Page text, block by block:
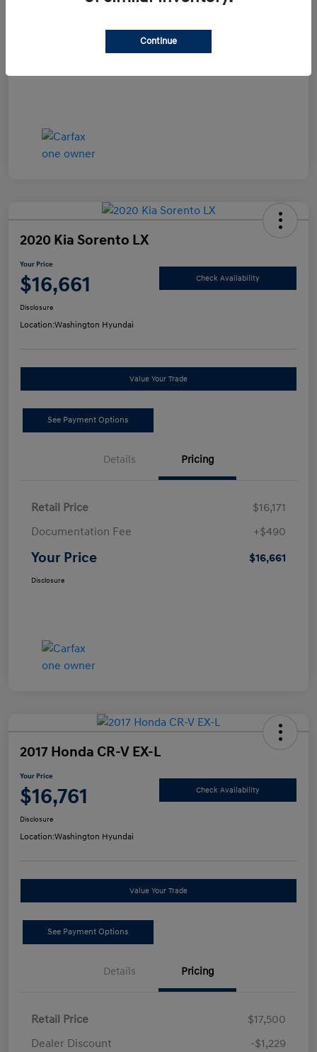
2020 Kia Sorento LX
Your Price
$16,661 Check Availability
Disclosure
Location:Washington Hyundai
Value Your Trade
See Payment Options
Details Pricing
Retail Price
$16,171
Documentation Fee
+$490
Your Price $16,661
Disclosure
2017 Honda CR-V EX-L
Your Price
$16,761 Check Availability
Disclosure
Location:Washington Hyundai
Value Your Trade
See Payment Options
Details Pricing
Retail Price
$17,500
Dealer Discount
-$1,229
Continue